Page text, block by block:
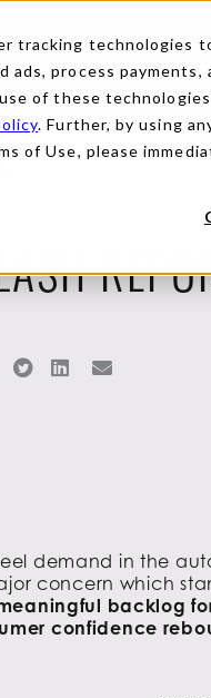
tracking technologies
ads, process
of these
. Further, by using
of Use, please
demand in the
concern which
backlog
confidence